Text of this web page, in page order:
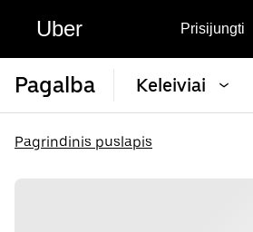
Uber Prisijungti
Pagalba Keleiviai
Pagrindinis puslapis